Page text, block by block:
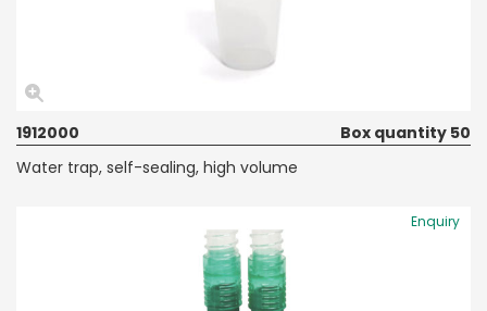
1912000
Box quantity 50
Water trap, self-sealing, high volume
Enquiry